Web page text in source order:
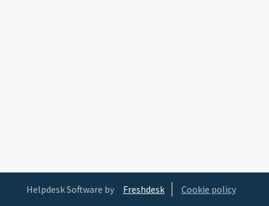
Helpdesk Software by Freshdesk Cookie policy